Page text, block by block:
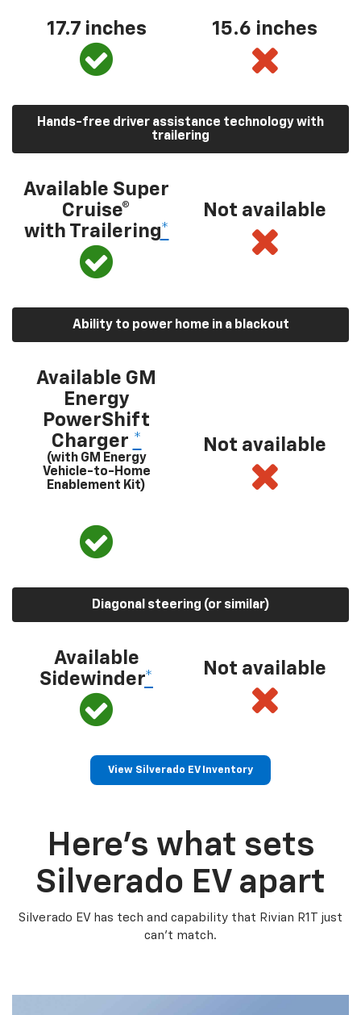
17.7 inches 15.6 inches
Hands-free driver assistance technology with
trailering
Available Super
Cruise®
with Trailering*
Not available
Ability to power home in a blackout
Available GM
Energy
PowerShift
Charger *
(with GM Energy
Vehicle-to-Home
Enablement Kit)
Not available
Diagonal steering (or similar)
Available
Sidewinder*
Not available
View Silverado EV Inventory
Here’s what sets
Silverado EV apart
Silverado EV has tech and capability that Rivian R1T just
can’t match.